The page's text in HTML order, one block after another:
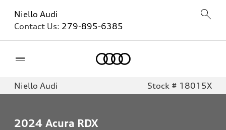
Niello Audi
Contact Us: 279-895-6385
Niello Audi Stock # 18015X
2024 Acura RDX